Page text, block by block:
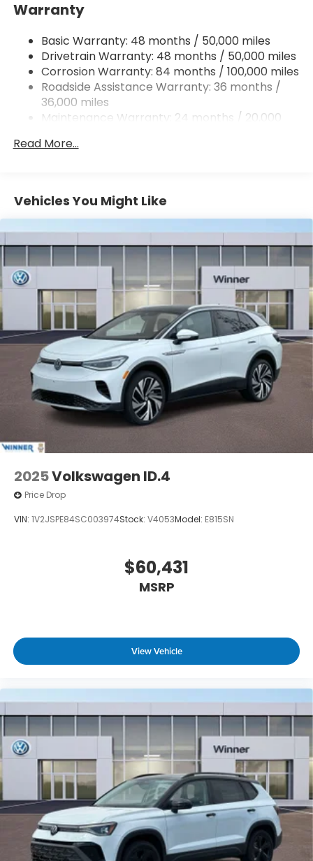
Electro-Hydraulic Power Assist Speed-Sensing
18.6 Gal. Fuel Tank
Quasi-Dual Stainless Steel Exhaust
Permanent Locking Hubs
Strut Front Suspension w/Coil Springs
Multi-Link Rear Suspension w/Coil Springs
4-Wheel Disc Brakes w/4-Wheel ABS, Front And
Rear Vented Discs, Brake Assist, Hill Descent
Warranty
Basic Warranty: 48 months / 50,000 miles
Drivetrain Warranty: 48 months / 50,000 miles
Corrosion Warranty: 84 months / 100,000 miles
Roadside Assistance Warranty: 36 months /
36,000 miles
Maintenance Warranty: 24 months / 20,000
Read More...
Vehicles You Might Like
2025Volkswagen ID.4
Price Drop
VIN: 1V2JSPE84SC003974Stock: V4053Model: E815SN
$60,431
MSRP
View Vehicle